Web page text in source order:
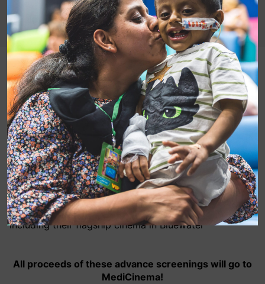
Our marathon runners at 20th Century Fox have
teamed up with Showcase Cinemas to fundraise for
MediCinema through advance screenings of Love,
Simon!
Full details of the screenings are as follows:
Date: Monday 2nd April
Time: 7:30pm
Location: all 21 Showcase Cinemas throughout the UK,
including their flagship cinema in Bluewater
All proceeds of these advance screenings will go to
MediCinema!